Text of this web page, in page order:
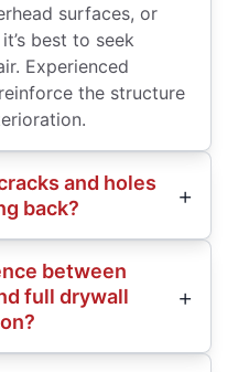
surfaces, or
best to seek
Experienced
the structure
and holes
back?
between
full drywall